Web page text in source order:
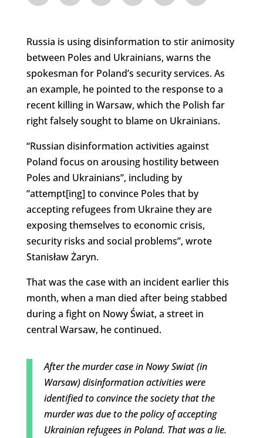
Russia is using disinformation to stir animosity
between Poles and Ukrainians, warns the
spokesman for Poland’s security services. As
an example, he pointed to the response to a
recent killing in Warsaw, which the Polish far
right falsely sought to blame on Ukrainians.
“Russian disinformation activities against
Poland focus on arousing hostility between
Poles and Ukrainians”, including by
“attempt[ing] to convince Poles that by
accepting refugees from Ukraine they are
exposing themselves to economic crisis,
security risks and social problems”, wrote
Stanisław Żaryn.
That was the case with an incident earlier this
month, when a man died after being stabbed
during a fight on Nowy Świat, a street in
central Warsaw, he continued.
After the murder case in Nowy Swiat (in
Warsaw) disinformation activities were
identified to convince the society that the
murder was due to the policy of accepting
Ukrainian refugees in Poland. That was a lie.